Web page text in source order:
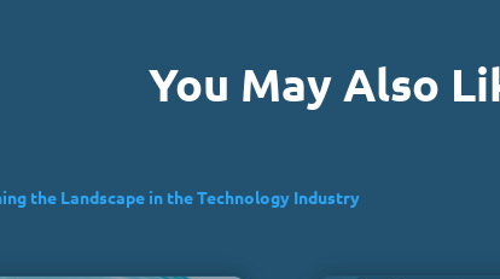
You May Also
the Landscape in the Technology Industry